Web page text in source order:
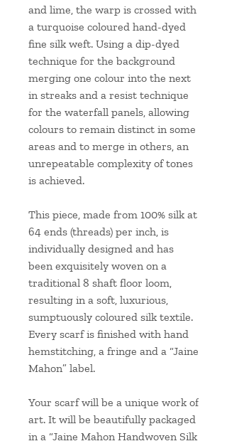
and lime, the warp is crossed with
a turquoise coloured hand-dyed
fine silk weft. Using a dip-dyed
technique for the background
merging one colour into the next
in streaks and a resist technique
for the waterfall panels, allowing
colours to remain distinct in some
areas and to merge in others, an
unrepeatable complexity of tones
is achieved.
This piece, made from 100% silk at
64 ends (threads) per inch, is
individually designed and has
been exquisitely woven on a
traditional 8 shaft floor loom,
resulting in a soft, luxurious,
sumptuously coloured silk textile.
Every scarf is finished with hand
hemstitching, a fringe and a “Jaine
Mahon” label.
Your scarf will be a unique work of
art. It will be beautifully packaged
in a “Jaine Mahon Handwoven Silk